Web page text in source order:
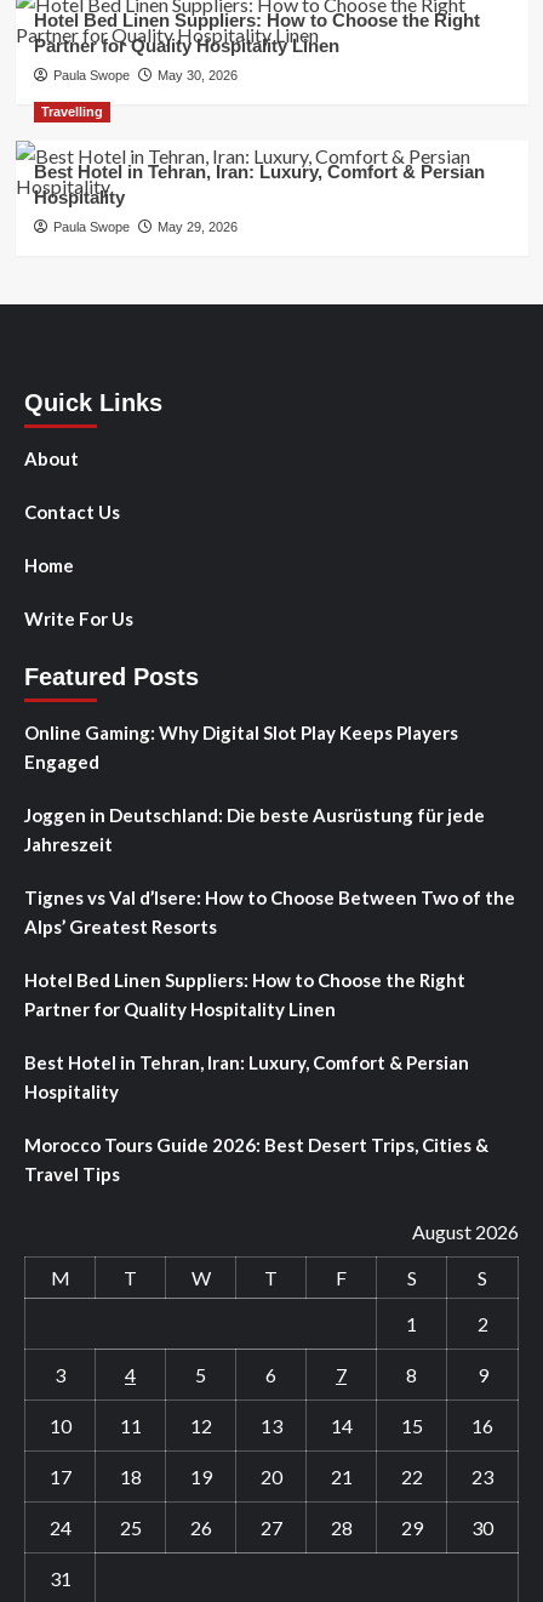
Hotel Bed Linen Suppliers: How to Choose the Right
Partner for Quality Hospitality Linen
Paula Swope May 30, 2026
Travelling
Best Hotel in Tehran, Iran: Luxury, Comfort & Persian
Hospitality
Paula Swope May 29, 2026
Quick Links
About
Contact Us
Home
Write For Us
Featured Posts
Online Gaming: Why Digital Slot Play Keeps Players
Engaged
Joggen in Deutschland: Die beste Ausrüstung für jede
Jahreszeit
Tignes vs Val d’Isere: How to Choose Between Two of the
Alps’ Greatest Resorts
Hotel Bed Linen Suppliers: How to Choose the Right
Partner for Quality Hospitality Linen
Best Hotel in Tehran, Iran: Luxury, Comfort & Persian
Hospitality
Morocco Tours Guide 2026: Best Desert Trips, Cities &
Travel Tips
August 2026
M
T W T F S
S
1
2
3 4 5 6 7 8 9
10 11 12 13 14 15 16
17 18 19 20 21 22 23
24 25 26 27 28 29 30
31